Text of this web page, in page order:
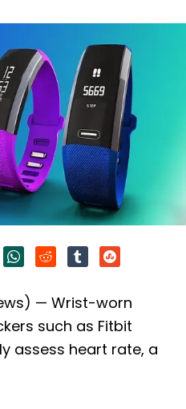
— Wrist-worn
such as Fitbit
assess heart rate, a